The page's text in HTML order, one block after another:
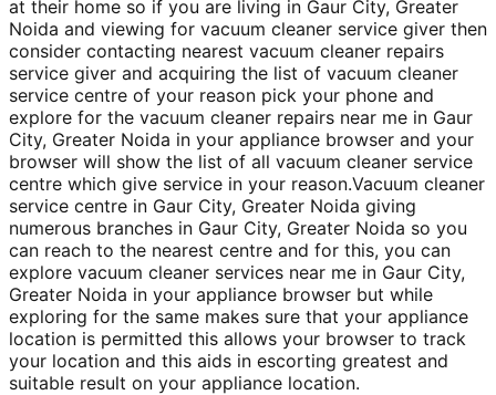
at their home so if you are living in Gaur City, Greater
Noida and viewing for vacuum cleaner service giver then
consider contacting nearest vacuum cleaner repairs
service giver and acquiring the list of vacuum cleaner
service centre of your reason pick your phone and
explore for the vacuum cleaner repairs near me in Gaur
City, Greater Noida in your appliance browser and your
browser will show the list of all vacuum cleaner service
centre which give service in your reason.Vacuum cleaner
service centre in Gaur City, Greater Noida giving
numerous branches in Gaur City, Greater Noida so you
can reach to the nearest centre and for this, you can
explore vacuum cleaner services near me in Gaur City,
Greater Noida in your appliance browser but while
exploring for the same makes sure that your appliance
location is permitted this allows your browser to track
your location and this aids in escorting greatest and
suitable result on your appliance location.